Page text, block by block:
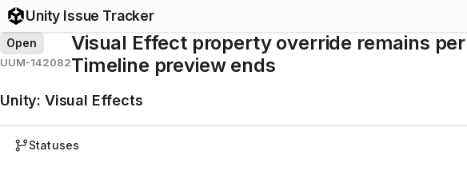
Unity Issue Tracker
Open
UUM-142082
Visual Effect property override remains
Timeline preview ends
Unity: Visual Effects
Statuses